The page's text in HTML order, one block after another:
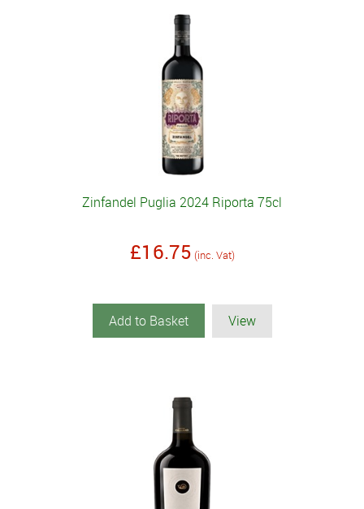
Zinfandel Puglia 2024 Riporta 75cl
£16.75 (inc. Vat)
Add to Basket View